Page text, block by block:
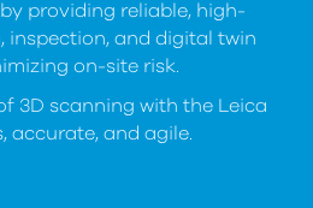
providing reliable, high-
inspection, and digital twin
on-site risk.
3D scanning with the Leica
accurate, and agile.